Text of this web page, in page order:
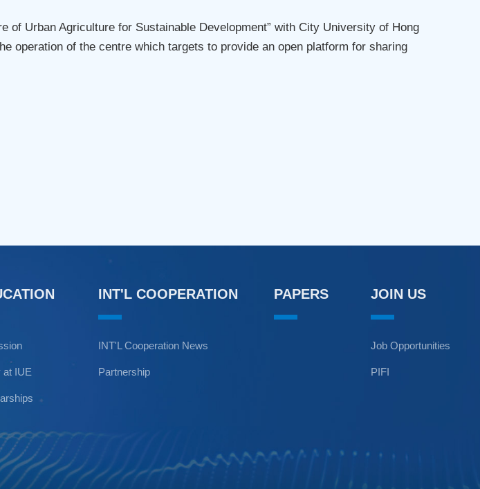
of Urban Agriculture for Sustainable Development” with City University of Hong
operation of the centre which targets to provide an open platform for sharing
at IUE
INT'L COOPERATION
INT'L Cooperation News
Partnership
PAPERS JOIN US
Job Opportunities
PIFI